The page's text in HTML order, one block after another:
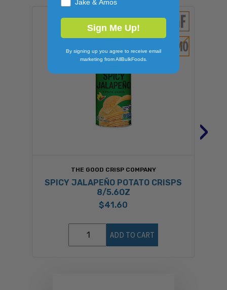
THE GOOD CRISP COMPANY
SPICY JALAPEÑO POTATO CRISPS
8/5.6OZ
$41.60
ADD TO CART
›
Jake & Amos
Sign Me Up!
By signing up you agree to receive email
marketing from AllBulkFoods.